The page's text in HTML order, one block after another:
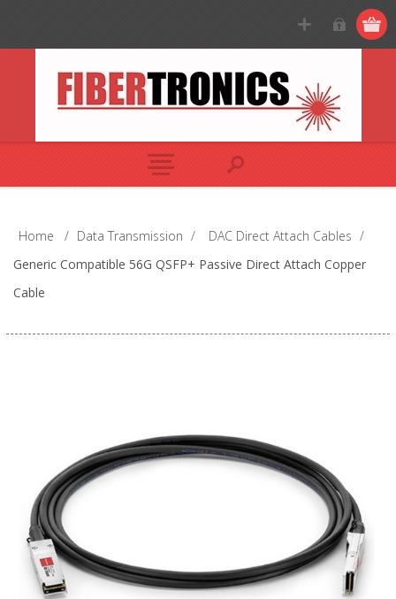
Home / Data Transmission / DAC Direct Attach Cables /
Generic Compatible 56G QSFP+ Passive Direct Attach Copper
Cable